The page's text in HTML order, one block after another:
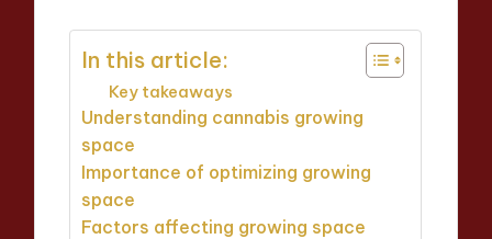
In this article:
Key takeaways
Understanding cannabis growing
space
Importance of optimizing growing
space
Factors affecting growing space